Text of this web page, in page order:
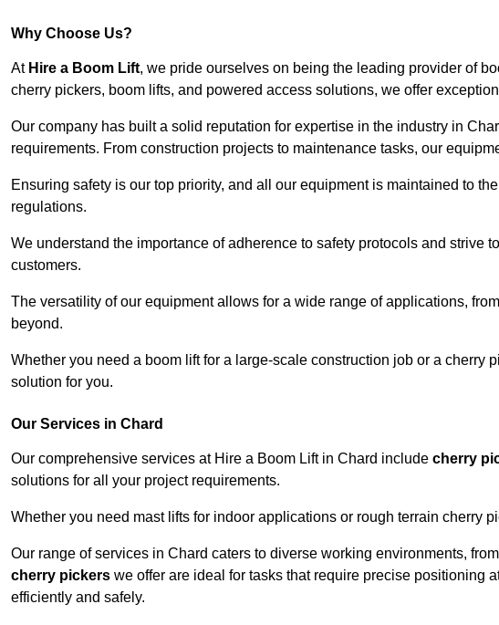
Why Choose Us?
At Hire a Boom Lift, we pride ourselves on being the leading provider of
cherry pickers, boom lifts, and powered access solutions, we offer
Our company has built a solid reputation for expertise in the industry in
requirements. From construction projects to maintenance tasks, our
Ensuring safety is our top priority, and all our equipment is maintained to
regulations.
We understand the importance of adherence to safety protocols and strive
customers.
The versatility of our equipment allows for a wide range of applications,
beyond.
Whether you need a boom lift for a large-scale construction job or a cherry
solution for you.
Our Services in Chard
Our comprehensive services at Hire a Boom Lift in Chard include cherry
solutions for all your project requirements.
Whether you need mast lifts for indoor applications or rough terrain cherry
Our range of services in Chard caters to diverse working environments,
cherry pickers we offer are ideal for tasks that require precise positioning
efficiently and safely.